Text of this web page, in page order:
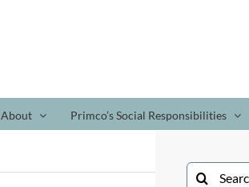
About Primco’s Social Responsibilities